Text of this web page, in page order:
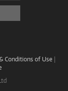
Conditions of Use |